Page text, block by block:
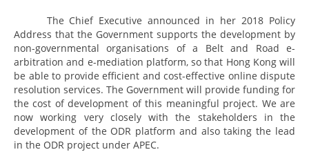
The Chief Executive announced in her 2018 Policy
Address that the Government supports the development by
non-governmental organisations of a Belt and Road e-
arbitration and e-mediation platform, so that Hong Kong will
be able to provide efficient and cost-effective online dispute
resolution services. The Government will provide funding for
the cost of development of this meaningful project. We are
now working very closely with the stakeholders in the
development of the ODR platform and also taking the lead
in the ODR project under APEC.